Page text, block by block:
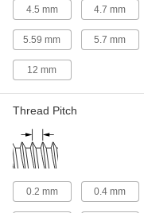
4.5 mm 4.7 mm
5.59 mm 5.7 mm
12 mm
Thread Pitch
0.2 mm 0.4 mm